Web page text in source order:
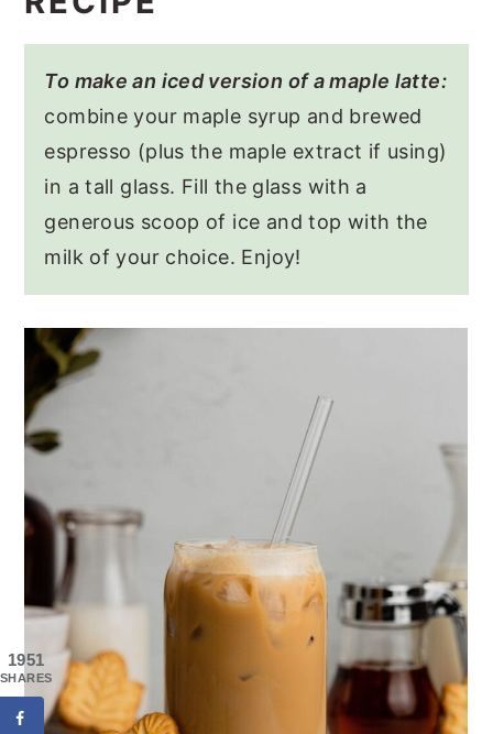
To make an iced version of a maple latte:
combine your maple syrup and brewed
espresso (plus the maple extract if using)
in a tall glass. Fill the glass with a
generous scoop of ice and top with the
milk of your choice. Enjoy!
1951
SHARES